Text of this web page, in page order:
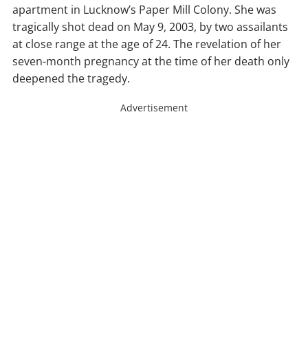
apartment in Lucknow’s Paper Mill Colony. She was
tragically shot dead on May 9, 2003, by two assailants
at close range at the age of 24. The revelation of her
seven-month pregnancy at the time of her death only
deepened the tragedy.
Advertisement